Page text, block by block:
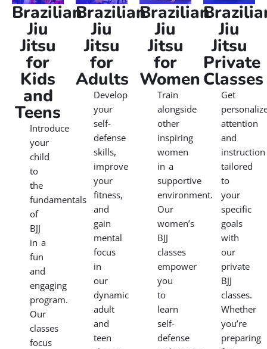
Brazilian
Jiu
Jitsu
for
Kids
and
Teens
Introduce
your
child
to
the
fundamentals
of
BJJ
in a
fun
and
engaging
program.
Our
classes
focus
Brazilian
Jiu
Jitsu
for
Adults
Develop
your
self-
defense
skills,
improve
your
fitness,
and
gain
mental
focus
in
our
dynamic
adult
and
teen
Brazilian
Jiu
Jitsu
for
Women
Train
alongside
other
inspiring
women
in a
supportive
environment.
Our
women’s
BJJ
classes
empower
you
to
learn
self-
defense
Jiu
Jitsu
Private
Classes
Get
attention
and
instruction
tailored
to
your
specific
goals
with
our
private
BJJ
classes.
Whether
you’re
preparing